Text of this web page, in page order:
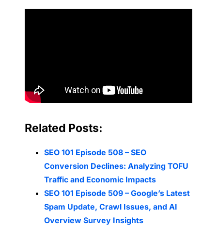
Related Posts:
SEO 101 Episode 508 – SEO
Conversion Declines: Analyzing TOFU
Traffic and Economic Impacts
SEO 101 Episode 509 – Google’s Latest
Spam Update, Crawl Issues, and AI
Overview Survey Insights